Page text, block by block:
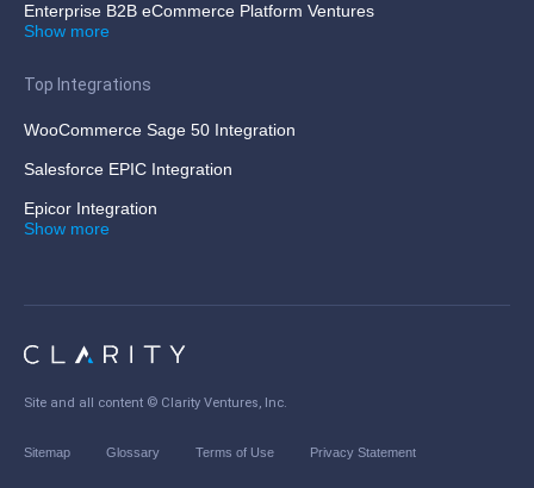
Enterprise B2B eCommerce Platform Ventures
Show more
Top Integrations
WooCommerce Sage 50 Integration
Salesforce EPIC Integration
Epicor Integration
Show more
Site and all content © Clarity Ventures, Inc
Sitemap Glossary Terms of Use Privacy Statement